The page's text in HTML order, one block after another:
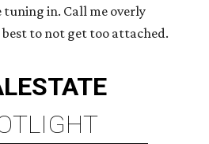
in. Call me overly
to not get too attached.
ESTATE